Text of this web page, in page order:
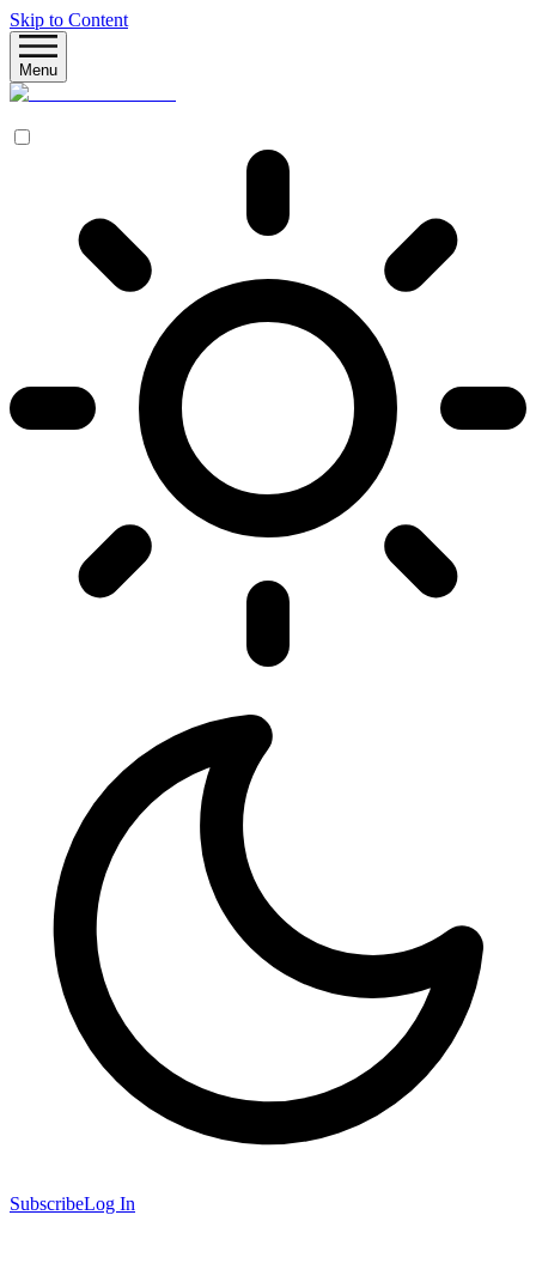
Skip to Content
Menu
SubscribeLog In